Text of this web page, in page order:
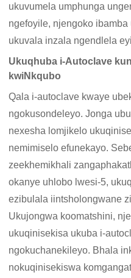
ukuvumela umphunga
ngefoyile, njengoko
ukuvala inzala ngendlela
Ukuqhuba i-Autoclave
kwiNkqubo
Qala i-autoclave kwaye
ngokusondeleyo. Jonga
nexesha lomjikelo
nemimiselo efunekayo.
zeekhemikhali
okanye uhlobo lwesi-5,
ezibulala iintsholongwane
Ukujongwa koomatshini,
ukuqinisekisa ukuba i-
ngokuchanekileyo. Bhala
nokuqinisekiswa